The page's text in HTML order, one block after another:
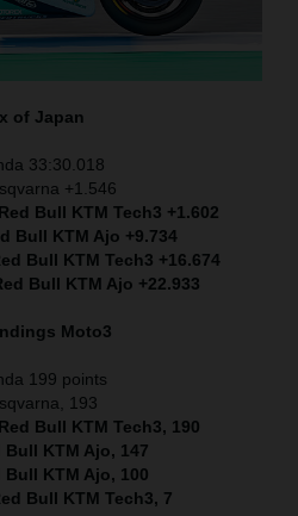
of Japan
33:30.018
+1.546
Bull KTM Tech3 +1.602
Bull KTM Ajo +9.734
Bull KTM Tech3 +16.674
Bull KTM Ajo +22.933
Moto3
199 points
193
Bull KTM Tech3, 190
Bull KTM Ajo, 147
Bull KTM Ajo, 100
Bull KTM Tech3, 7